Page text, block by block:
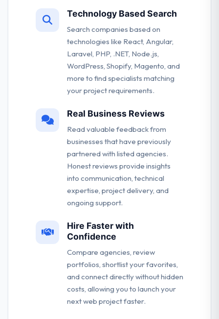
Technology Based Search
Search companies based on
technologies like React, Angular,
Laravel, PHP, .NET, Node.js,
WordPress, Shopify, Magento, and
more to find specialists matching
your project requirements.
Real Business Reviews
Read valuable feedback from
businesses that have previously
partnered with listed agencies.
Honest reviews provide insights
into communication, technical
expertise, project delivery, and
ongoing support.
Hire Faster with
Confidence
Compare agencies, review
portfolios, shortlist your favorites,
and connect directly without hidden
costs, allowing you to launch your
next web project faster.